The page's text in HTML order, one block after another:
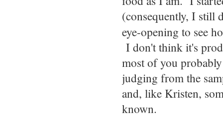
(consequently, I still
eye-opening to see
I don't think it's
most of you
judging from the
and, like Kristen,
known.